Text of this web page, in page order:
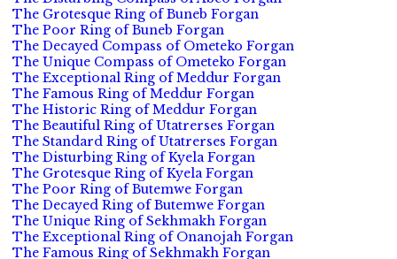
The Grotesque Ring of Buneb Forgan
The Poor Ring of Buneb Forgan
The Decayed Compass of Ometeko Forgan
The Unique Compass of Ometeko Forgan
The Exceptional Ring of Meddur Forgan
The Famous Ring of Meddur Forgan
The Historic Ring of Meddur Forgan
The Beautiful Ring of Utatrerses Forgan
The Standard Ring of Utatrerses Forgan
The Disturbing Ring of Kyela Forgan
The Grotesque Ring of Kyela Forgan
The Poor Ring of Butemwe Forgan
The Decayed Ring of Butemwe Forgan
The Unique Ring of Sekhmakh Forgan
The Exceptional Ring of Onanojah Forgan
The Famous Ring of Sekhmakh Forgan